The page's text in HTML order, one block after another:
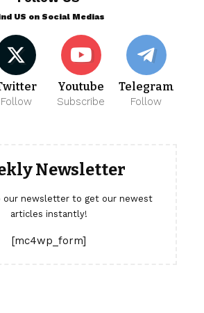
US on Social Medias
Follow
Youtube
Subscribe
Telegram
Follow
Newsletter
our newsletter to get our newest
articles instantly!
[mc4wp_form]